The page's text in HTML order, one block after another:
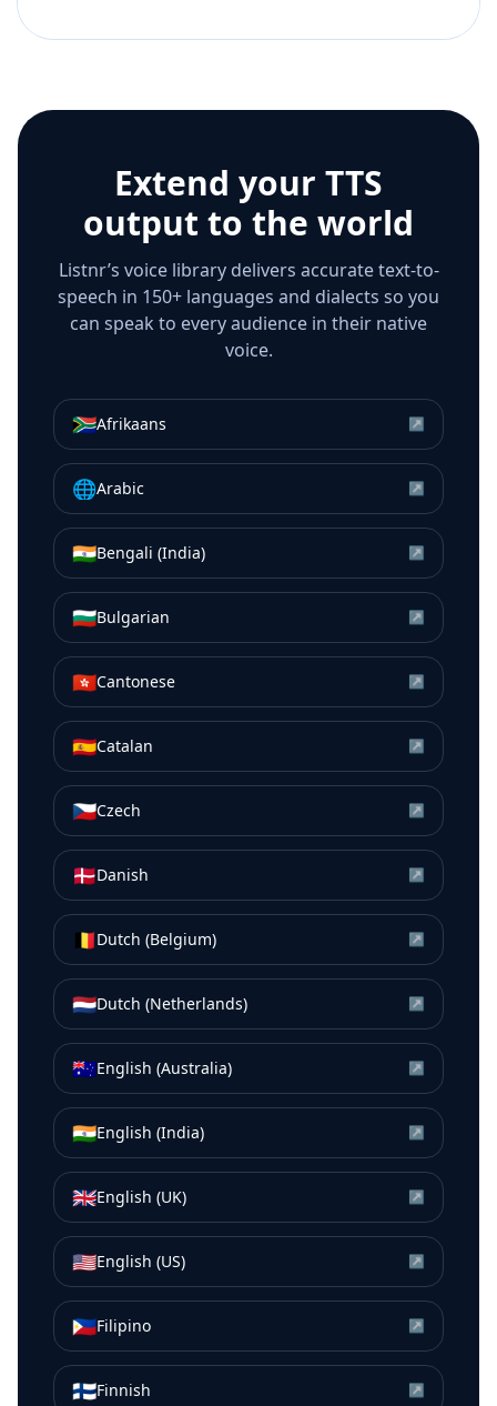
Extend your TTS
output to the world
Listnr’s voice library delivers accurate text-to-
speech in 150+ languages and dialects so you
can speak to every audience in their native
voice.
🇿🇦Afrikaans ↗
🌐Arabic ↗
🇮🇳Bengali (India) ↗
🇧🇬Bulgarian ↗
🇭🇰Cantonese ↗
🇪🇸Catalan ↗
🇨🇿Czech ↗
🇩🇰Danish ↗
🇧🇪Dutch (Belgium) ↗
🇳🇱Dutch (Netherlands) ↗
🇦🇺English (Australia) ↗
🇮🇳English (India) ↗
🇬🇧English (UK) ↗
🇺🇸English (US) ↗
🇵🇭Filipino ↗
🇫🇮Finnish ↗